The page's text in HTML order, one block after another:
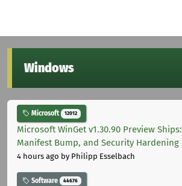
Windows
Microsoft 12012
Microsoft WinGet v1.30.90 Preview
Manifest Bump, and Security Hardening
4 hours ago by Philipp Esselbach
Software 44676